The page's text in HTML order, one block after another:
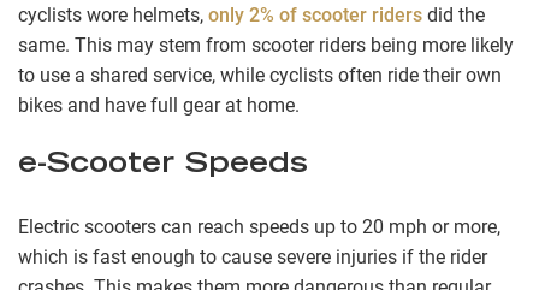
cyclists wore helmets, only 2% of scooter riders did the
same. This may stem from scooter riders being more likely
to use a shared service, while cyclists often ride their own
bikes and have full gear at home.
e-Scooter Speeds
Electric scooters can reach speeds up to 20 mph or more,
which is fast enough to cause severe injuries if the rider